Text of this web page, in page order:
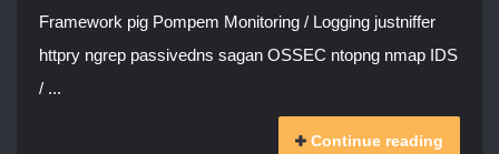
Framework pig Pompem Monitoring / Logging justniffer
httpry ngrep passivedns sagan OSSEC ntopng nmap IDS
/ ...
Continue reading